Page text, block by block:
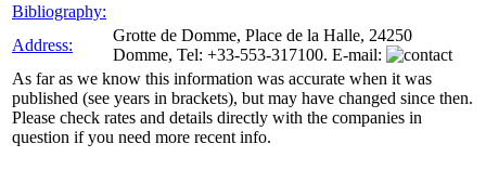
Bibliography:
Address:
Grotte de Domme, Place de la Halle, 24250
Domme, Tel: +33-553-317100. E-mail:
As far as we know this information was accurate when it was
published (see years in brackets), but may have changed since then.
Please check rates and details directly with the companies in
question if you need more recent info.